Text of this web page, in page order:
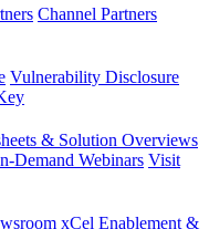
Channel Partners
Vulnerability Disclosure
& Solution Overviews
Demand Webinars Visit
xCel Enablement &